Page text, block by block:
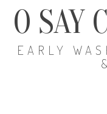
O SAY
EARLY